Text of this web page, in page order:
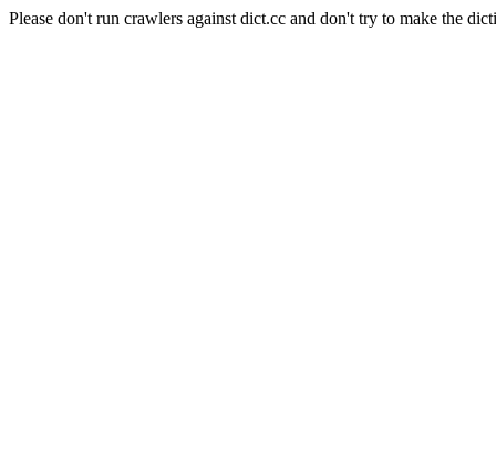
Please don't run crawlers against dict.cc and don't try to make the